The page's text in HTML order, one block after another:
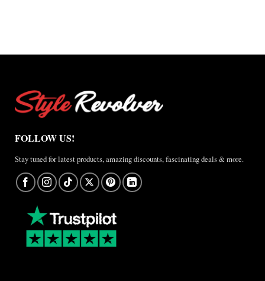
Review
FOLLOW US!
Stay tuned for latest products, amazing discounts, fascinating deals & more.